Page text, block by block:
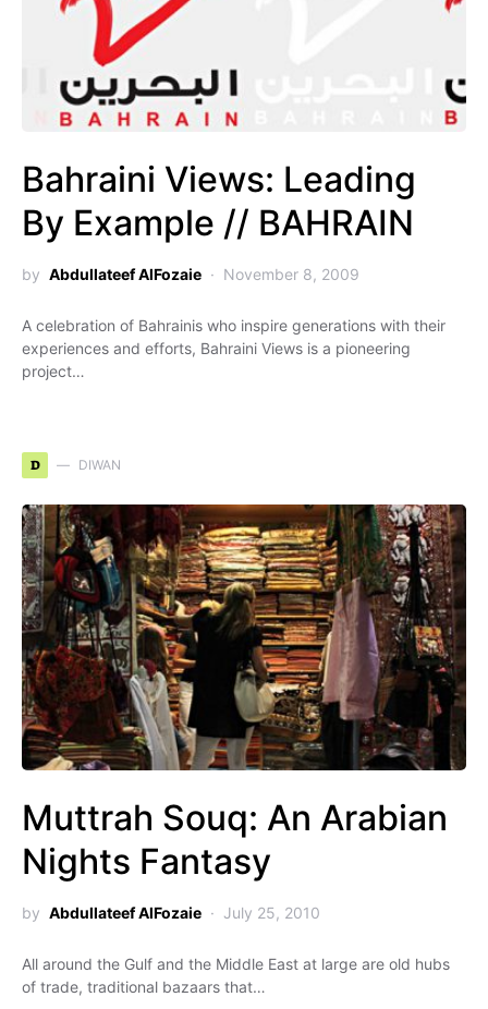
Bahraini Views: Leading
By Example // BAHRAIN
by Abdullateef AlFozaie November 8, 2009
A celebration of Bahrainis who inspire generations with their
experiences and efforts, Bahraini Views is a pioneering
project…
D DIWAN
Muttrah Souq: An Arabian
Nights Fantasy
by Abdullateef AlFozaie July 25, 2010
All around the Gulf and the Middle East at large are old hubs
of trade, traditional bazaars that…